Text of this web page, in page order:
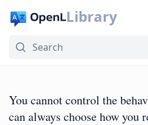
Library
You cannot control the
can always choose how you